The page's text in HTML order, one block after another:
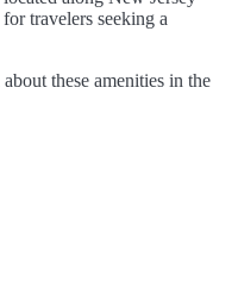
travelers seeking a
these amenities in the